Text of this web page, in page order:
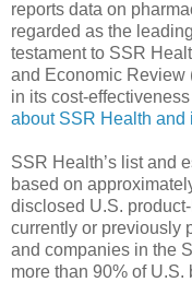
reports data on
regarded as the
testament to SSR
and Economic Review
in its cost-
about SSR Health and
SSR Health’s list and
based on
disclosed U.S.
currently or previously
and companies in the
more than 90% of